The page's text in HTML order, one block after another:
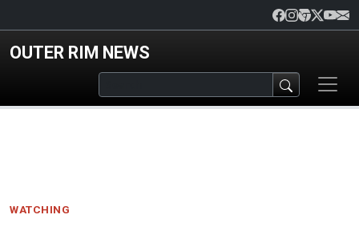
OUTER RIM NEWS
WATCHING